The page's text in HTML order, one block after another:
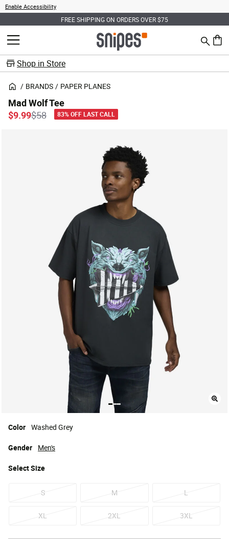
Enable Accessibility
FREE SHIPPING ON ORDERS OVER $75
MENU Search
0
Shop in Store
BRANDS PAPER PLANES
Mad Wolf Tee
Price reduced from
$58to
$9.99 83% OFF LAST CALL
Color Washed Grey
SelectSize
S M L
XL 2XL 3XL
Gender Men's